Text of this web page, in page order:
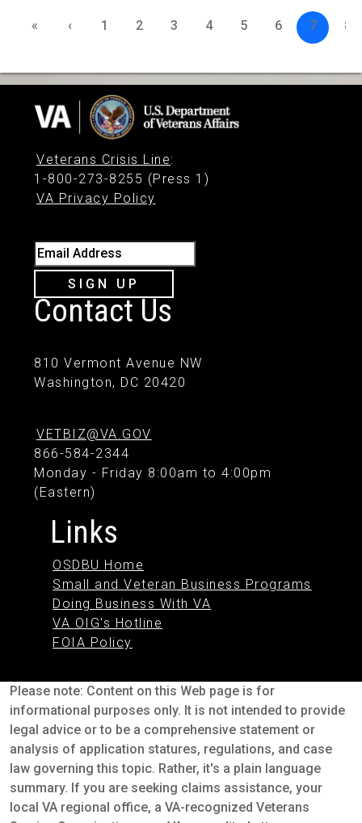
« ‹ 1 2 3 4 5 6 7 8
Veterans Crisis Line:
1-800-273-8255 (Press 1)
VA Privacy Policy
Email Address
SIGN UP
Contact Us
810 Vermont Avenue NW
Washington, DC 20420
VETBIZ@VA.GOV
866-584-2344
Monday - Friday 8:00am to 4:00pm
(Eastern)
Links
OSDBU Home
Small and Veteran Business Programs
Doing Business With VA
VA OIG's Hotline
FOIA Policy
Please note: Content on this Web page is for
informational purposes only. It is not intended to provide
legal advice or to be a comprehensive statement or
analysis of application statures, regulations, and case
law governing this topic. Rather, it's a plain language
summary. If you are seeking claims assistance, your
local VA regional office, a VA-recognized Veterans